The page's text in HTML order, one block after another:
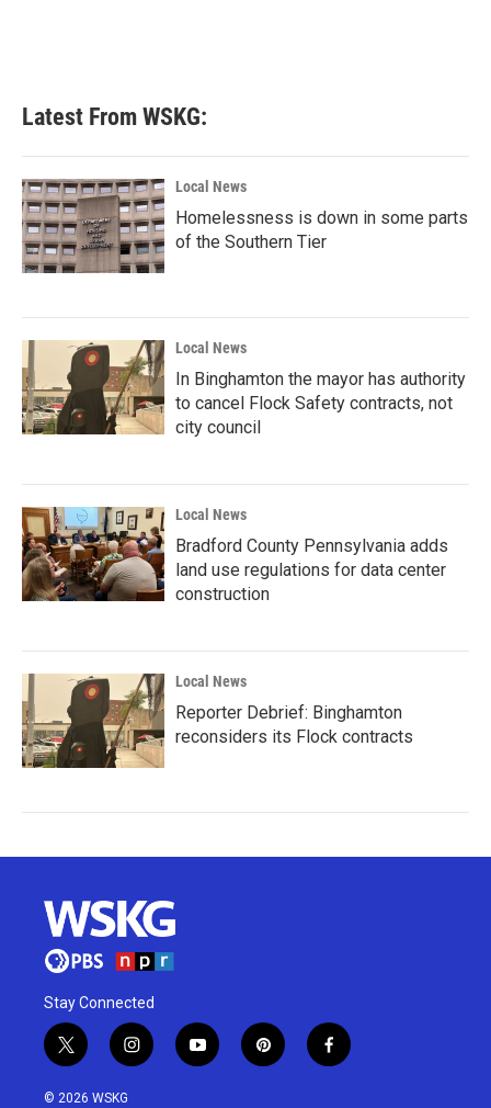
Latest From WSKG:
Local News
Homelessness is down in some parts
of the Southern Tier
Local News
In Binghamton the mayor has authority
to cancel Flock Safety contracts, not
city council
Local News
Bradford County Pennsylvania adds
land use regulations for data center
construction
Local News
Reporter Debrief: Binghamton
reconsiders its Flock contracts
Stay Connected
t
w
i
i
n
y
o
p
i
f
a
© 2026 WSKG